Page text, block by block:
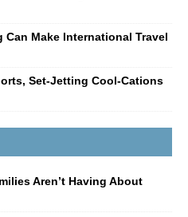
Can Make International Travel
Set-Jetting Cool-Cations
Aren’t Having About